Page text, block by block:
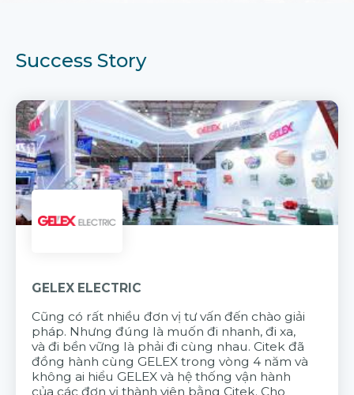
Success Story
GELEX ELECTRIC
Cũng có rất nhiều đơn vị tư vấn đến chào giải
pháp. Nhưng đúng là muốn đi nhanh, đi xa,
và đi bền vững là phải đi cùng nhau. Citek đã
đồng hành cùng GELEX trong vòng 4 năm và
không ai hiểu GELEX và hệ thống vận hành
của các đơn vị thành viên bằng Citek. Cho